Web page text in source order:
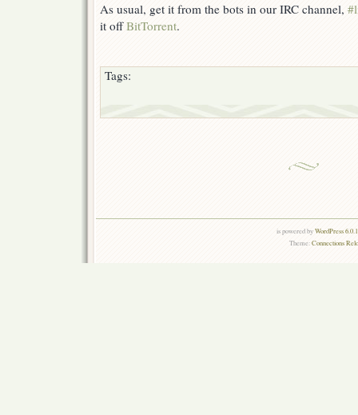
As usual, get it from the bots in our IRC channel,
it offBitTorrent.
Tags:
is powered byWordPress
Theme:Connections